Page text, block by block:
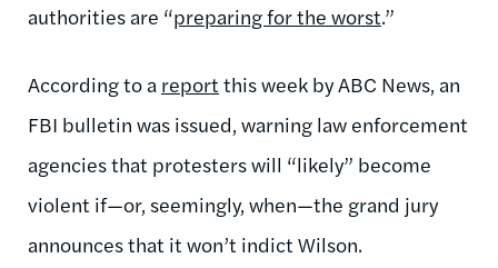
authorities are “preparing for the worst.”
According to a report this week by ABC News, an
FBI bulletin was issued, warning law enforcement
agencies that protesters will “likely” become
violent if—or, seemingly, when—the grand jury
announces that it won’t indict Wilson.